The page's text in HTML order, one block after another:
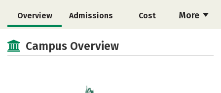
More
Overview Admissions Cost
Scholarships
Majors Campus Life
Campus Overview